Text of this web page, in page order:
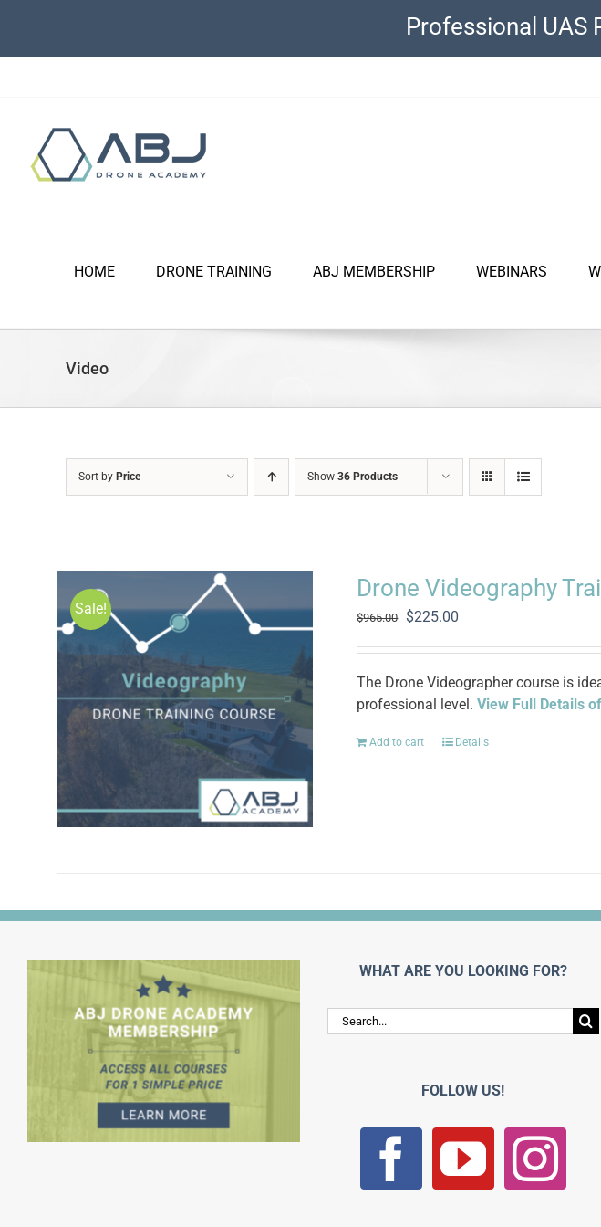
Professional UAS
content
HOME DRONE TRAINING ABJ MEMBERSHIP WEBINARS
Video
Sort by Price Show 36 Products
Sale!
Drone Videography
$965.00
Original
was:
$965.00.
$225.00
is:
$225.00.
The Drone Videographer course is
professional level.View Full Details
Add to cart Details
WHAT ARE YOU LOOKING FOR?
Search
for:
FOLLOW US!